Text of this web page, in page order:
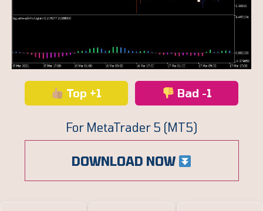
Top +1 Bad -1
For MetaTrader 5 (MT5)
DOWNLOAD NOW